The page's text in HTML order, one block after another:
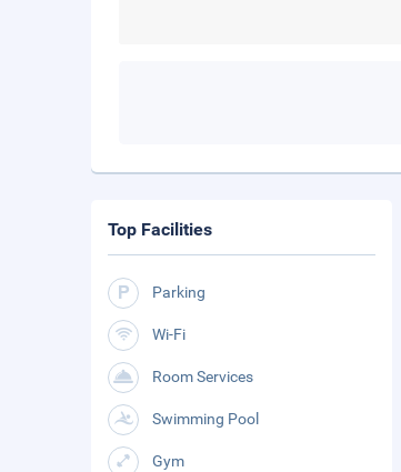
Top Facilities
Parking
Wi-Fi
Room Services
Swimming Pool
Gym